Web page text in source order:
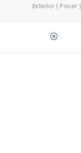
Exterior ( Paver )